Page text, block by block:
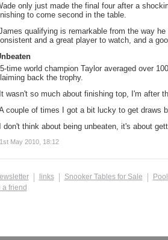
only just made the final four after a
to come second in the table.
qualifying is remarkable from the way
and a great player to watch, and a
time world champion Taylor averaged over
back the trophy.
wasn't so much about finishing top, I'm after
couple of times I got a bit lucky to get draws
don't think about being unbeaten, it's about
May 2010, 18:12
links Snooker Tables for Sale
a friend